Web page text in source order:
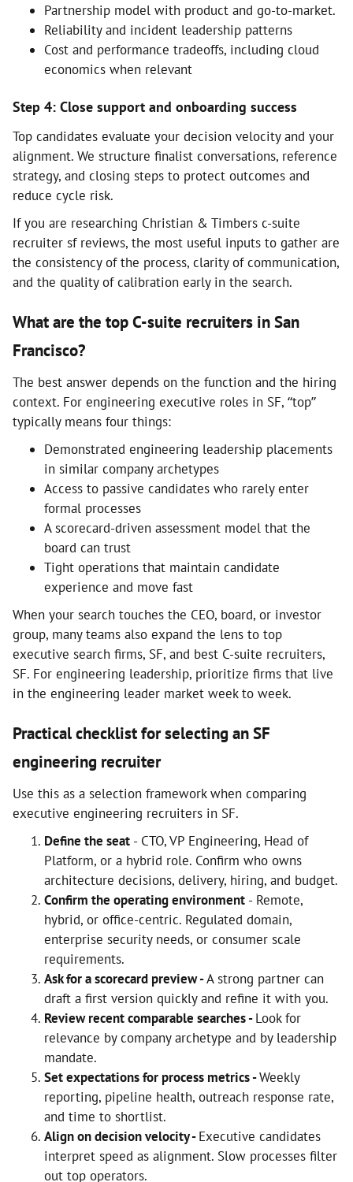
Partnership model with product and go-to-market.
Reliability and incident leadership patterns
Cost and performance tradeoffs, including cloud
economics when relevant
Step 4: Close support and onboarding success
Top candidates evaluate your decision velocity and your
alignment. We structure finalist conversations, reference
strategy, and closing steps to protect outcomes and
reduce cycle risk.
If you are researching Christian & Timbers c-suite
recruiter sf reviews, the most useful inputs to gather are
the consistency of the process, clarity of communication,
and the quality of calibration early in the search.
What are the top C-suite recruiters in San
Francisco?
The best answer depends on the function and the hiring
context. For engineering executive roles in SF, “top”
typically means four things:
Demonstrated engineering leadership placements
in similar company archetypes
Access to passive candidates who rarely enter
formal processes
A scorecard-driven assessment model that the
board can trust
Tight operations that maintain candidate
experience and move fast
When your search touches the CEO, board, or investor
group, many teams also expand the lens to top
executive search firms, SF, and best C-suite recruiters,
SF. For engineering leadership, prioritize firms that live
in the engineering leader market week to week.
Practical checklist for selecting an SF
engineering recruiter
Use this as a selection framework when comparing
executive engineering recruiters in SF.
Define the seat - CTO, VP Engineering, Head of
Platform, or a hybrid role. Confirm who owns
architecture decisions, delivery, hiring, and budget.
Confirm the operating environment - Remote,
hybrid, or office-centric. Regulated domain,
enterprise security needs, or consumer scale
requirements.
Ask for a scorecard preview -A strong partner can
draft a first version quickly and refine it with you.
Review recent comparable searches -Look for
relevance by company archetype and by leadership
mandate.
Set expectations for process metrics -Weekly
reporting, pipeline health, outreach response rate,
and time to shortlist.
Align on decision velocity -Executive candidates
interpret speed as alignment. Slow processes filter
out top operators.